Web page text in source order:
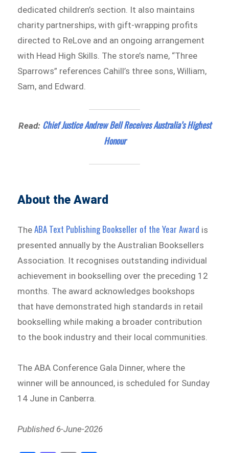
dedicated children’s section. It also maintains
charity partnerships, with gift-wrapping profits
directed to ReLove and an ongoing arrangement
with Head High Skills. The store’s name, “Three
Sparrows” references Cahill’s three sons, William,
Sam, and Edward.
Read: Chief Justice Andrew Bell Receives Australia’s Highest
Honour
About the Award
TheABA Text Publishing Bookseller of the Year Award is
presented annually by the Australian Booksellers
Association. It recognises outstanding individual
achievement in bookselling over the preceding 12
months. The award acknowledges bookshops
that have demonstrated high standards in retail
bookselling while making a broader contribution
to the book industry and their local communities.
The ABA Conference Gala Dinner, where the
winner will be announced, is scheduled for Sunday
14 June in Canberra.
Published 6-June-2026